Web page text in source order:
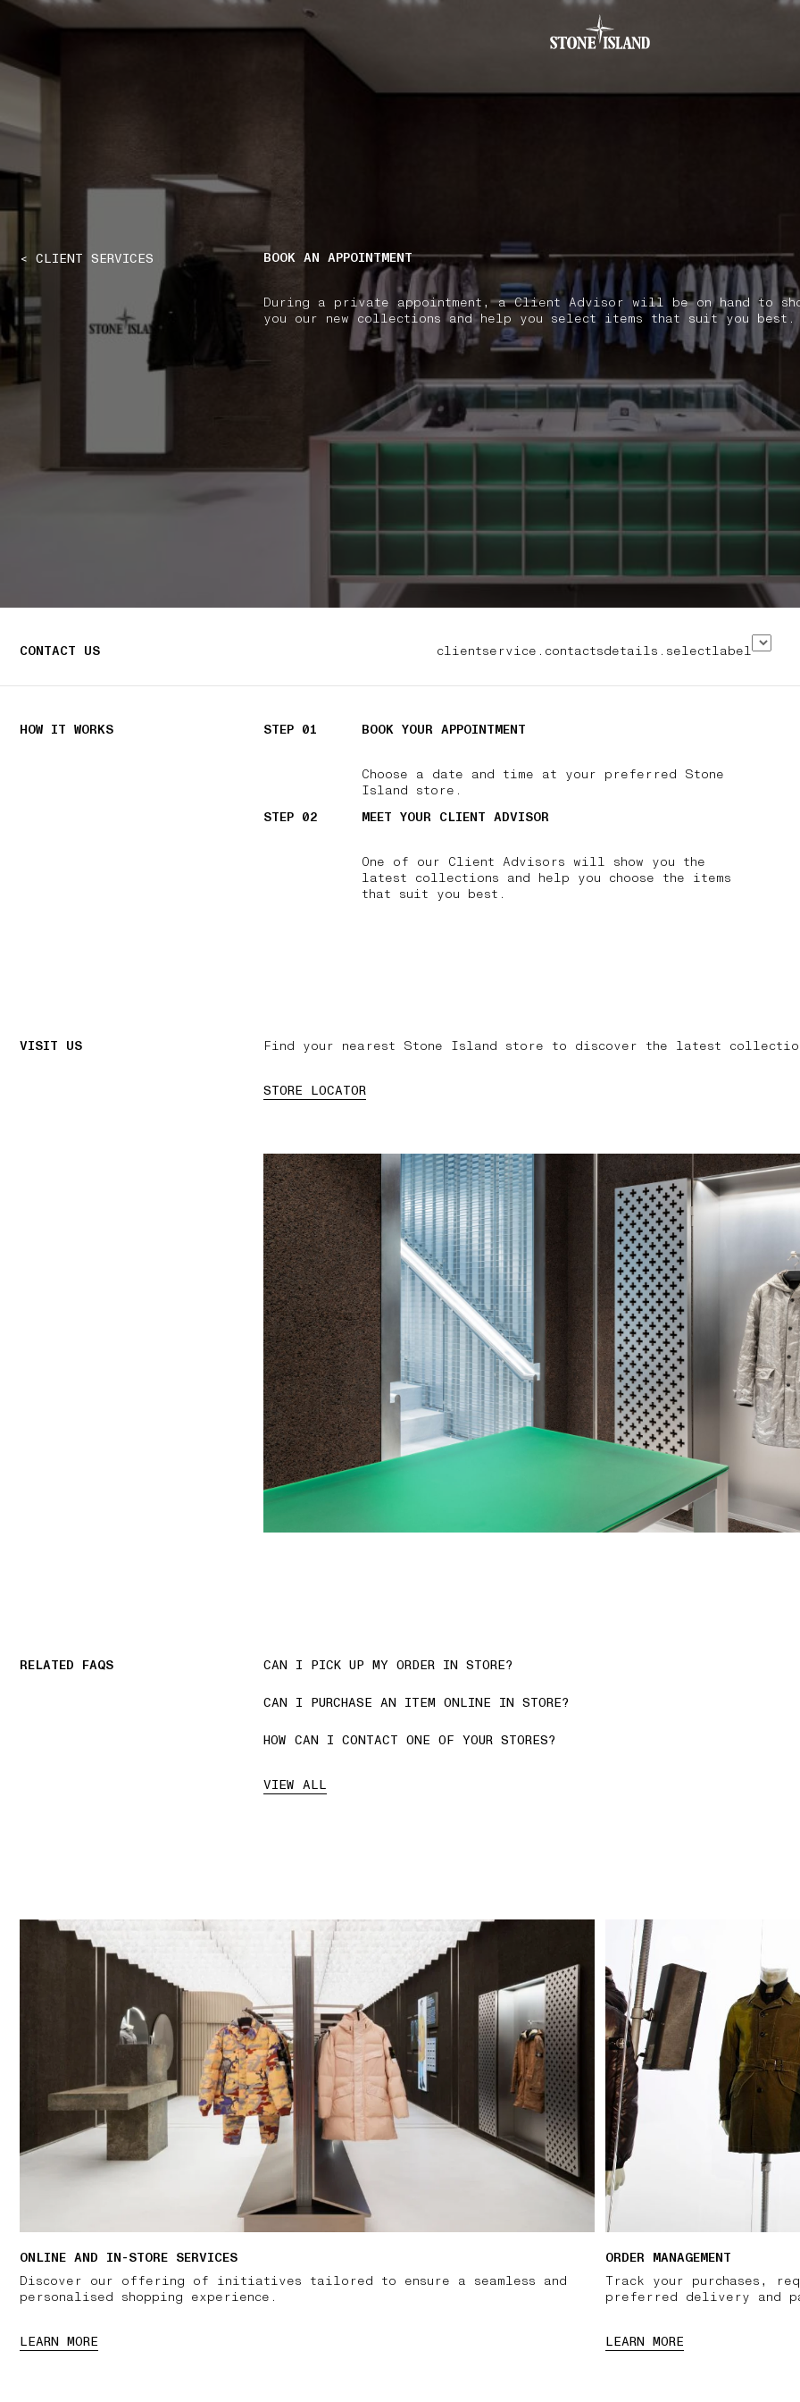
NAVIGATION.ARIA.GOTOMAINCONTENT NAVIGATION.ARIA.GOTOFOOTER
< CLIENT SERVICES BOOK AN APPOINTMENT
During a private appointment, a Client Advisor will be on hand to
you our new collections and help you select items that suit you best.
CONTACT US clientservice.contactsdetails.selectlabel
HOW IT WORKS STEP 01 BOOK YOUR APPOINTMENT
Choose a date and time at your preferred Stone
Island store.
STEP 02
MEET YOUR CLIENT ADVISOR
One of our Client Advisors will show you the
latest collections and help you choose the items
that suit you best.
VISIT US Find your nearest Stone Island store to discover the latest
STORE LOCATOR
RELATED FAQS CAN I PICK UP MY ORDER IN STORE?
CAN I PURCHASE AN ITEM ONLINE IN STORE?
HOW CAN I CONTACT ONE OF YOUR STORES?
VIEW ALL
ONLINE AND IN-STORE SERVICES
Discover our offering of initiatives tailored to ensure a seamless and
personalised shopping experience.
LEARN MORE
ORDER MANAGEMENT
Track your purchases,
preferred delivery and
LEARN MORE